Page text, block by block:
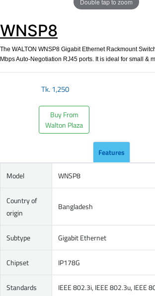
WNSP8
The WALTON WNSP8 Gigabit Ethernet Rackmount
Mbps Auto-Negotiation RJ45 ports. It is ideal for small &
Tk.1,250
Buy From
Walton Plaza
Features
Model WNSP8
Country of
origin
Bangladesh
Subtype Gigabit Ethernet
Chipset IP178G
Standards IEEE 802.3i, IEEE 802.3u, IEEE